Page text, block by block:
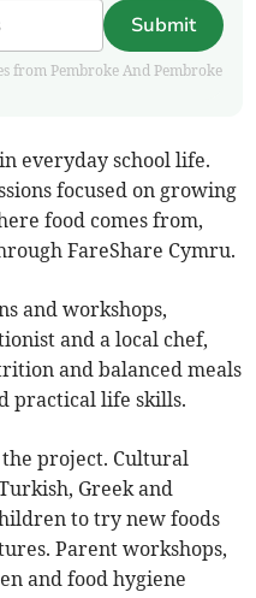
Submit
from Pembroke And Pembroke
everyday school life.
focused on growing
food comes from,
FareShare Cymru.
and workshops,
and a local chef,
and balanced meals
practical life skills.
project. Cultural
Greek and
to try new foods
Parent workshops,
and food hygiene